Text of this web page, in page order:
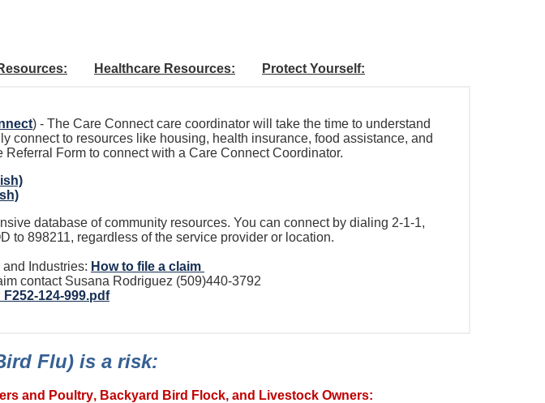
Healthcare Resources: Protect Yourself:
) - The Care Connect care coordinator will take the time to understand
connect to resources like housing, health insurance, food assistance, and
Form to connect with a Care Connect Coordinator.
database of community resources. You can connect by dialing 2-1-1,
to 898211, regardless of the service provider or location.
Industries: How to file a claim
contact Susana Rodriguez (509)440-3792
124-999.pdf
Flu) is a risk:
and Poultry, Backyard Bird Flock, and Livestock Owners: